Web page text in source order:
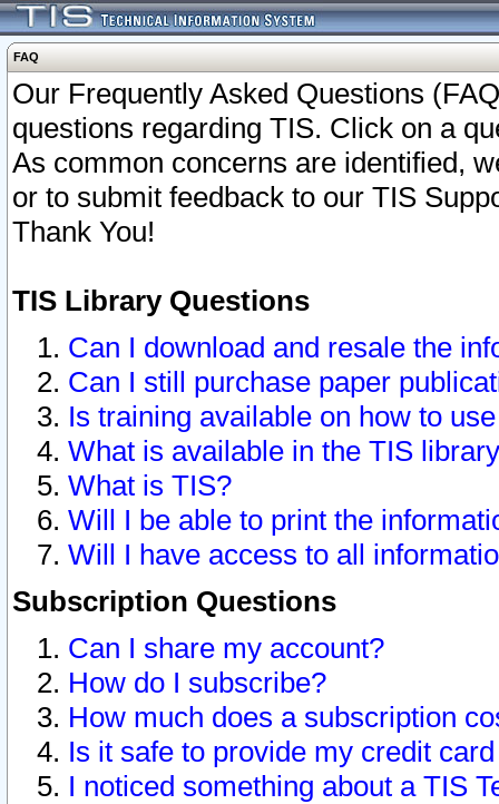
FAQ
Our Frequently Asked Questions
questions regarding TIS. Click on a
As common concerns are identified,
or to submit feedback to our TIS
Thank You!
TIS Library Questions
Can I download and resale the
Can I still purchase paper
Is training available on how to
What is available in the TIS
What is TIS?
Will I be able to print the
Will I have access to all
Subscription Questions
Can I share my account?
How do I subscribe?
How much does a subscription
Is it safe to provide my credit
I noticed something about a TIS